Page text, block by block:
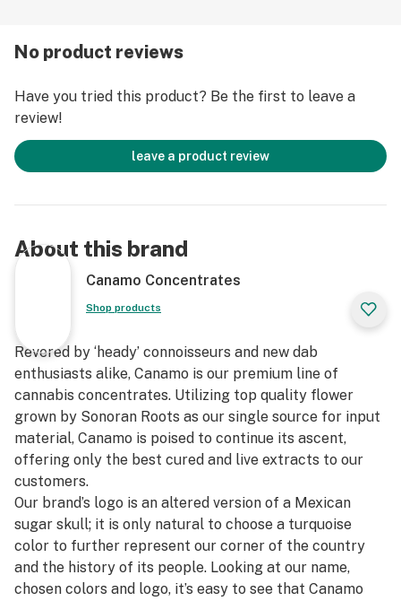
of Canamo’s Badder container as a substitute for an
No product reviews
Have you tried this product? Be the first to leave a
review!
leave a product review
About this brand
Canamo Concentrates
Shop products
Revered by ‘heady’ connoisseurs and new dab
enthusiasts alike, Canamo is our premium line of
cannabis concentrates. Utilizing top quality flower
grown by Sonoran Roots as our single source for input
material, Canamo is poised to continue its ascent,
offering only the best cured and live extracts to our
customers.​
Our brand’s logo is an altered version of a Mexican
sugar skull; it is only natural to choose a turquoise
color to further represent our corner of the country
and the history of its people. Looking at our name,
chosen colors and logo, it’s easy to see that Canamo